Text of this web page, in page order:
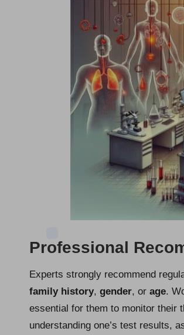
Professional
Experts strongly recommend
family history, gender, or age.
essential for them to monitor their
understanding one’s test results,